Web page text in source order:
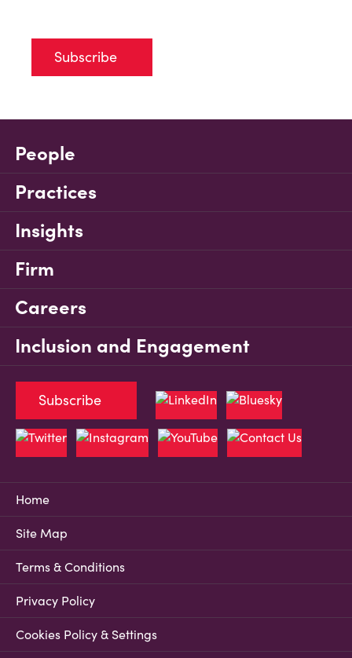
Subscribe
People
Practices
Insights
Firm
Careers
Inclusion and Engagement
Home
Site Map
Terms & Conditions
Privacy Policy
Cookies Policy & Settings
Subscribe